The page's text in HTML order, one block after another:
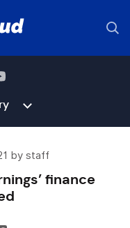
by staff
finance